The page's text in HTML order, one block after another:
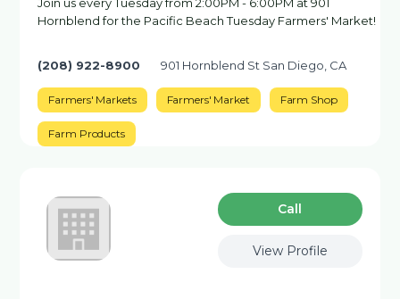
Hornblend for the Pacific Beach Tuesday Farmers' Market!
(208) 922-8900 901 Hornblend St San Diego, CA
Farmers' Markets Farmers' Market Farm Shop
Farm Products
Сall
View Profile